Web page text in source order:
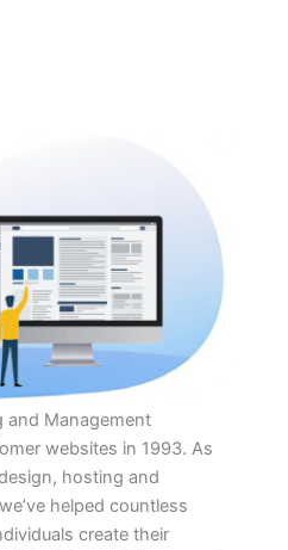
and Management
websites in 1993. As
hosting and
helped countless
create their